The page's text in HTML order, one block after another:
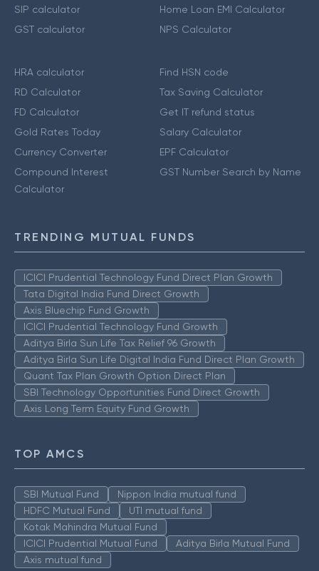
SIP calculator
GST calculator
Home Loan EMI Calculator
NPS Calculator
HRA calculator
RD Calculator
FD Calculator
Gold Rates Today
Currency Converter
Compound Interest
Calculator
Find HSN code
Tax Saving Calculator
Get IT refund status
Salary Calculator
EPF Calculator
GST Number Search by Name
TRENDING MUTUAL FUNDS
ICICI Prudential Technology Fund Direct Plan Growth
Tata Digital India Fund Direct Growth
Axis Bluechip Fund Growth
ICICI Prudential Technology Fund Growth
Aditya Birla Sun Life Tax Relief 96 Growth
Aditya Birla Sun Life Digital India Fund Direct Plan Growth
Quant Tax Plan Growth Option Direct Plan
SBI Technology Opportunities Fund Direct Growth
Axis Long Term Equity Fund Growth
TOP AMCS
SBI Mutual Fund
Nippon India mutual fund
HDFC Mutual Fund
UTI mutual fund
Kotak Mahindra Mutual Fund
ICICI Prudential Mutual Fund
Aditya Birla Mutual Fund
Axis mutual fund